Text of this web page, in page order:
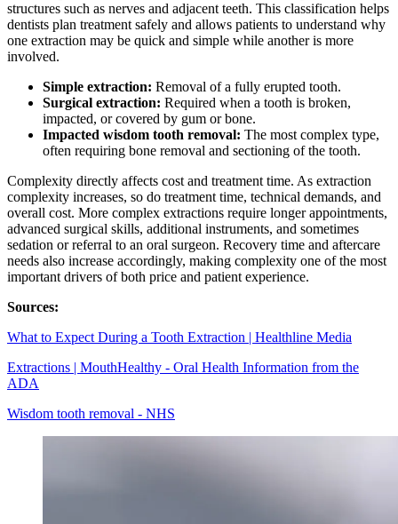
structures such as nerves and adjacent teeth. This classification helps
dentists plan treatment safely and allows patients to understand why
one extraction may be quick and simple while another is more
involved.
Simple extraction: Removal of a fully erupted tooth.
Surgical extraction: Required when a tooth is broken,
impacted, or covered by gum or bone.
Impacted wisdom tooth removal: The most complex type,
often requiring bone removal and sectioning of the tooth.
Complexity directly affects cost and treatment time. As extraction
complexity increases, so do treatment time, technical demands, and
overall cost. More complex extractions require longer appointments,
advanced surgical skills, additional instruments, and sometimes
sedation or referral to an oral surgeon. Recovery time and aftercare
needs also increase accordingly, making complexity one of the most
important drivers of both price and patient experience.
Sources:
What to Expect During a Tooth Extraction | Healthline Media
Extractions | MouthHealthy - Oral Health Information from the
ADA
Wisdom tooth removal - NHS